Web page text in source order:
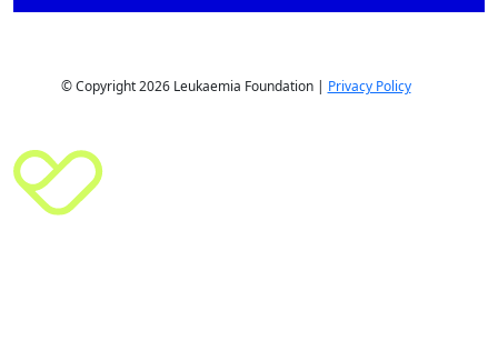
© Copyright 2026 Leukaemia Foundation | Privacy Policy